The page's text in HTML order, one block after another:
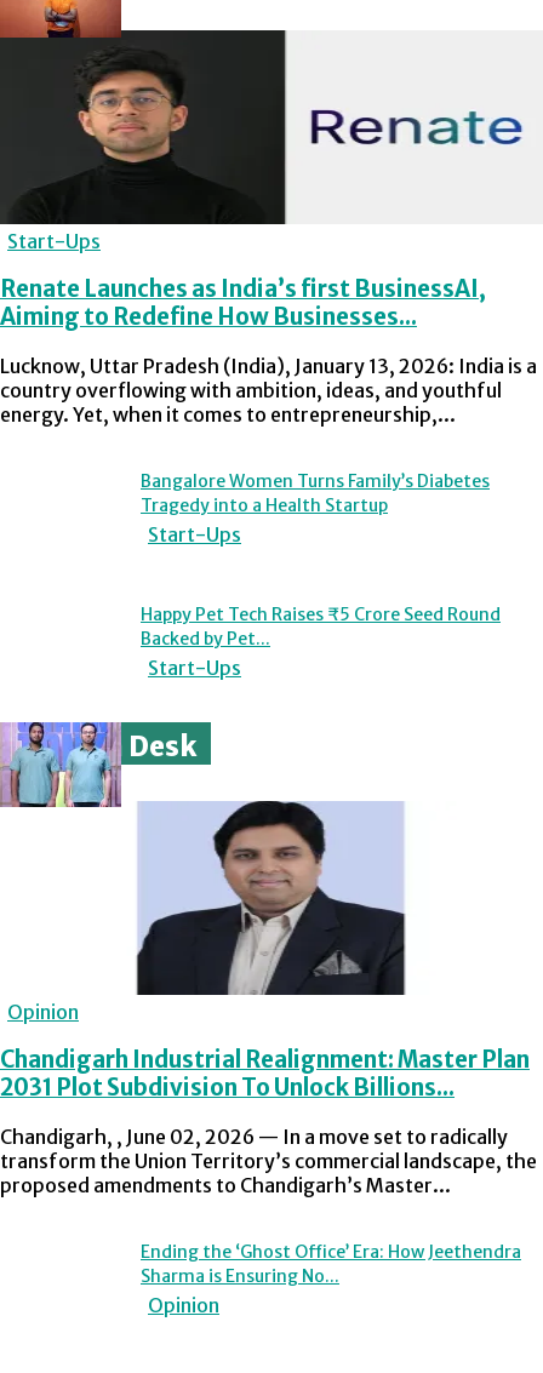
Start-Ups
Renate Launches as India’s first BusinessAI,
Aiming to Redefine How Businesses...
Lucknow, Uttar Pradesh (India), January 13, 2026: India is a
country overflowing with ambition, ideas, and youthful
energy. Yet, when it comes to entrepreneurship,...
Bangalore Women Turns Family’s Diabetes
Tragedy into a Health Startup
Start-Ups
Happy Pet Tech Raises ₹5 Crore Seed Round
Backed by Pet...
Start-Ups
Opinion Desk
Opinion
Chandigarh Industrial Realignment: Master Plan
2031 Plot Subdivision To Unlock Billions...
Chandigarh, , June 02, 2026 — In a move set to radically
transform the Union Territory’s commercial landscape, the
proposed amendments to Chandigarh’s Master...
Ending the ‘Ghost Office’ Era: How Jeethendra
Sharma is Ensuring No...
Opinion